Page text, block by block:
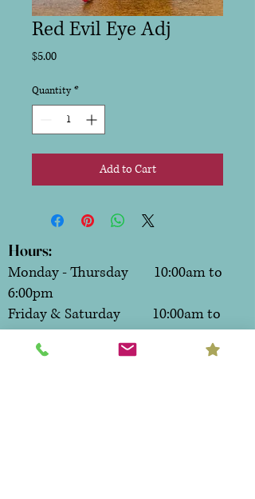
Red Evil Eye Adj
$5.00Price
Quantity *
Add to Cart
Hours:
Monday - Thursday 10:00am to
6:00pm
Friday & Saturday 10:00am to
7:00pm
Sunday CLOSED